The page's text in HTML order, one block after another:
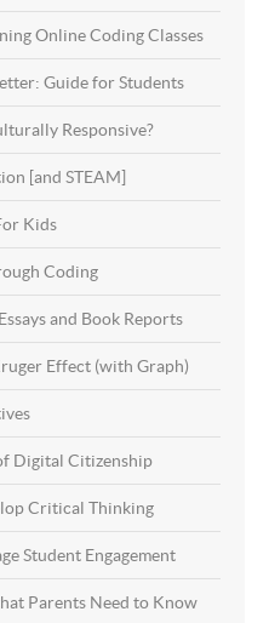
Online Coding Classes
Guide for Students
Responsive?
[and STEAM]
Kids
Coding
and Book Reports
Effect (with Graph)
Digital Citizenship
Critical Thinking
Student Engagement
Parents Need to Know